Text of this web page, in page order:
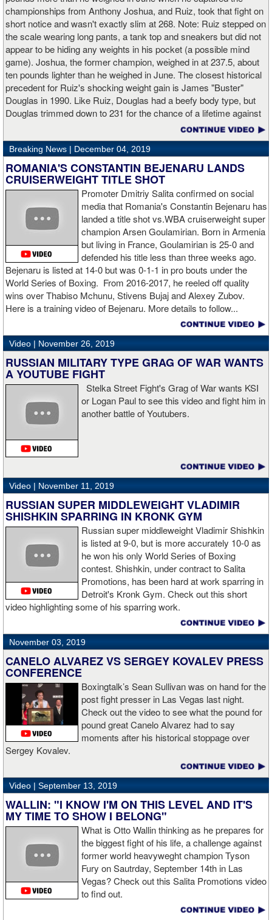
and efficient attack. Charlo landed 86 of the 266 punches he threw
(32%) while Hogan landed just 71 of the 418 punches he threw
(17%). Despite Hogan landing on 61 power punches compared to
57 for Charlo, Hogan was unable to hurt Charlo, while Charlo’s
trademark power resulted in another highlight reel stoppage.
“I made it through 2019 and we’re going to 2020 with 20/20 vision,”
said Charlo in the ring following the fight. “Shout out to Dennis
Hogan for giving me real competition and for coming up to fight
me. Of course my power prevailed tonight. We’ve been working
on that (the uppercut). I try to take him out with every punch and
we work hard for it. He got up and he fought like a champion.
Ronnie (Shields) told me to cut him off. I just threw the shot and I
made sure I threw it right on the money.
“The middleweight division is wide open. I’m the WBC champion
Editor's note:
world middleweight champion Saul "Canelo"
Alvarez is the WBC franchise champion, Charlo's belt is
secondary] . I’m going to enjoy this and spend time with my team.
I’m here to fight whoever. You have to make the right decisions
and do it at the right time. That’s what it’s all about.” source:
showtime
“I wanted to keep going but the decision was fair enough by the
referee,” said Hogan. “I didn't see the punch coming on the second
knockdown. I was trying to keep boxing him but then all of a
sudden I was on the ground and the fight was over.
“I'm looking forward to spending the Christmas holiday with my
me.”
championships from Anthony Joshua, and Ruiz, took that fight on
short notice and wasn't exactly slim at 268. Note: Ruiz stepped on
the scale wearing long pants, a tank top and sneakers but did not
appear to be hiding any weights in his pocket (a possible mind
game). Joshua, the former champion, weighed in at 237.5, about
ten pounds lighter than he weighed in June. The closest historical
precedent for Ruiz's shocking weight gain is James "Buster"
Douglas in 1990. Like Ruiz, Douglas had a beefy body type, but
Douglas trimmed down to 231 for the chance of a lifetime against
world champion Mike Tyson. Douglas and Ruiz both pulled huge
upsets, but for his first defense, Douglas could not discipline
himself in the same way, and also weighed in 15 pounds heavier
for Evander Holyfield. Douglas wound up getting knocked out by
Holyfield in the third round and his career was never the same.
Will Ruiz suffer the same fate?
Breaking News | December 04, 2019
ROMANIA'S CONSTANTIN BEJENARU LANDS
CRUISERWEIGHT TITLE SHOT
Promoter Dmitriy Salita confirmed on social
media that Romania's Constantin Bejenaru has
landed a title shot vs.WBA cruiserweight super
champion Arsen Goulamirian. Born in Armenia
but living in France, Goulamirian is 25-0 and
defended his title less than three weeks ago.
Bejenaru is listed at 14-0 but was 0-1-1 in pro bouts under the
World Series of Boxing. From 2016-2017, he reeled off quality
wins over Thabiso Mchunu, Stivens Bujaj and Alexey Zubov.
Here is a training video of Bejenaru. More details to follow...
Video | November 26, 2019
RUSSIAN MILITARY TYPE GRAG OF WAR WANTS
A YOUTUBE FIGHT
Stelka Street Fight's Grag of War wants KSI
or Logan Paul to see this video and fight him in
another battle of Youtubers.
Video | November 11, 2019
RUSSIAN SUPER MIDDLEWEIGHT VLADIMIR
SHISHKIN SPARRING IN KRONK GYM
Russian super middleweight Vladimir Shishkin
is listed at 9-0, but is more accurately 10-0 as
he won his only World Series of Boxing
contest. Shishkin, under contract to Salita
Promotions, has been hard at work sparring in
Detroit's Kronk Gym. Check out this short
video highlighting some of his sparring work.
November 03, 2019
CANELO ALVAREZ VS SERGEY KOVALEV PRESS
CONFERENCE
Boxingtalk’s Sean Sullivan was on hand for the
post fight presser in Las Vegas last night.
Check out the video to see what the pound for
pound great Canelo Alvarez had to say
moments after his historical stoppage over
Sergey Kovalev.
Video | September 13, 2019
WALLIN: "I KNOW I'M ON THIS LEVEL AND IT'S
MY TIME TO SHOW I BELONG"
What is Otto Wallin thinking as he prepares for
the biggest fight of his life, a challenge against
former world heavyweght champion Tyson
Fury on Sautrday, September 14th in Las
Vegas? Check out this Salita Promotions video
to find out.